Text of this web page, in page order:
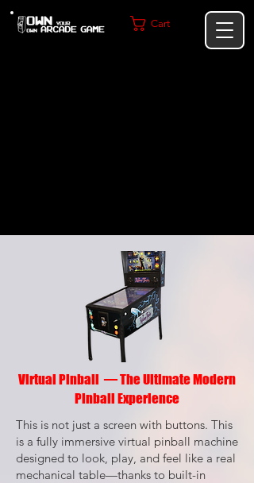
Cart
Virtual Pinball — The Ultimate Modern
Pinball Experience
This is not just a screen with buttons. This
is a fully immersive virtual pinball machine
designed to look, play, and feel like a real
mechanical table—thanks to built-in